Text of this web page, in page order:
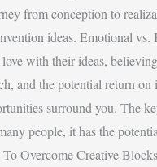
from conception to
ideas. Emotional
with their ideas,
and the potential return
surround you. The
people, it has the
Overcome Creative